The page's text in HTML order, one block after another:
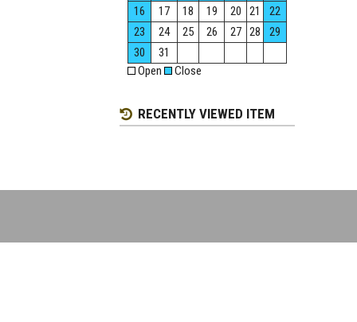
16
17 18 19 20 21
22
23
24 25 26 27 28
29
30
31
Open
Close
RECENTLY VIEWED ITEM